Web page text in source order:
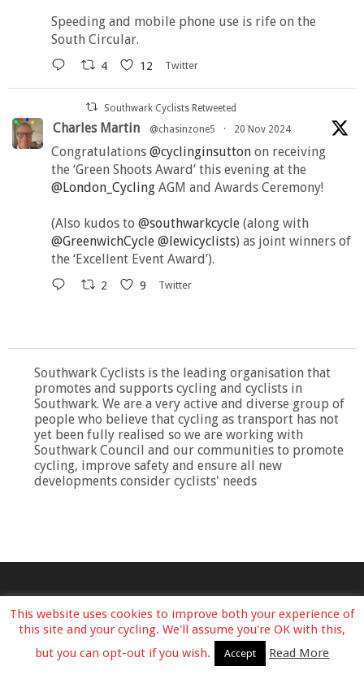
Speeding and mobile phone use is rife on the
South Circular.
4 12 Twitter
Southwark Cyclists Retweeted
Charles Martin @chasinzone5 · 20 Nov 2024
Congratulations @cyclinginsutton on receiving
the ‘Green Shoots Award’ this evening at the
@London_Cycling AGM and Awards Ceremony!
(Also kudos to @southwarkcycle (along with
@GreenwichCycle @lewicyclists) as joint winners of
the ‘Excellent Event Award’).
2 9 Twitter
Southwark Cyclists is the leading organisation that
promotes and supports cycling and cyclists in
Southwark. We are a very active and diverse group of
people who believe that cycling as transport has not
yet been fully realised so we are working with
Southwark Council and our communities to promote
cycling, improve safety and ensure all new
developments consider cyclists' needs
This website uses cookies to improve both your experience of
this site and your cycling. We'll assume you're OK with this,
but you can opt-out if you wish.
Accept Read More